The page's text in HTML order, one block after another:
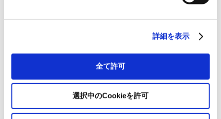
詳細を表示
全て許可
選択中のCookieを許可
following policy to protect information assets entrusted by our
disasters, and crimes, and to meet the trust and confidence of
Responsibility of Management
The Company will work systematically and continuously to
improve and enhance information security under the